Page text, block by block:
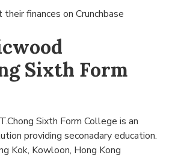
their finances on Crunchbase
Sixth Form
Sixth Form College is an
providing seconadary education.
Kok, Kowloon, Hong Kong